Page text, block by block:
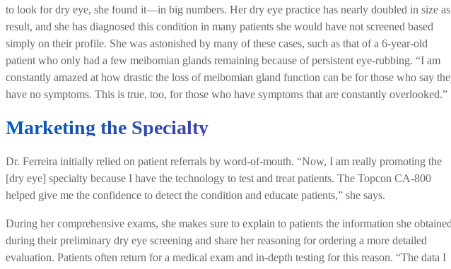
to look for dry eye, she found it—in big numbers. Her dry eye practice has nearly doubled in size as
result, and she has diagnosed this condition in many patients she would have not screened based
simply on their profile. She was astonished by many of these cases, such as that of a 6-year-old
patient who only had a few meibomian glands remaining because of persistent eye-rubbing. “I am
constantly amazed at how drastic the loss of meibomian gland function can be for those who say
have no symptoms. This is true, too, for those who have symptoms that are constantly overlooked.”
Marketing the Specialty
Dr. Ferreira initially relied on patient referrals by word-of-mouth. “Now, I am really promoting the
[dry eye] specialty because I have the technology to test and treat patients. The Topcon CA-800
helped give me the confidence to detect the condition and educate patients,” she says.
During her comprehensive exams, she makes sure to explain to patients the information she obtained
during their preliminary dry eye screening and share her reasoning for ordering a more detailed
evaluation. Patients often return for a medical exam and in-depth testing for this reason. “The data I